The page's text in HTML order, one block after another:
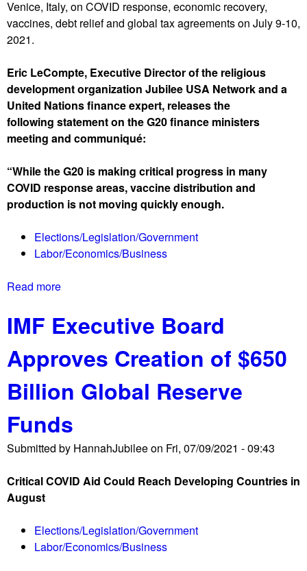
e
r
r
e
o
p
e
s
a
g
i
n
c
e
n
C
o
n
g
e
s
s
r
t
v
e
R
e
p
r
t
0
/
1
1
L
i
s
t
e
n
G
l
b
l
y
Venice, Italy, on COVID response, economic recovery,
vaccines, debt relief and global tax agreements on July 9-10,
2021.
Eric LeCompte, Executive Director of the religious
development organization Jubilee USA Network and a
United Nations finance expert, releases the
following statement on the G20 finance ministers
meeting and communiqué:
“While the G20 is making critical progress in many
COVID response areas, vaccine distribution and
production is not moving quickly enough.
Elections/Legislation/Government
Labor/Economics/Business
Read more
o
u
t
J
u
b
i
l
e
U
S
t
IMF Executive Board
Approves Creation of $650
Billion Global Reserve
Funds
Submitted by HannahJubileeon Fri, 07/09/2021 - 09:43
Critical COVID Aid Could Reach Developing Countries in
August
Elections/Legislation/Government
Labor/Economics/Business